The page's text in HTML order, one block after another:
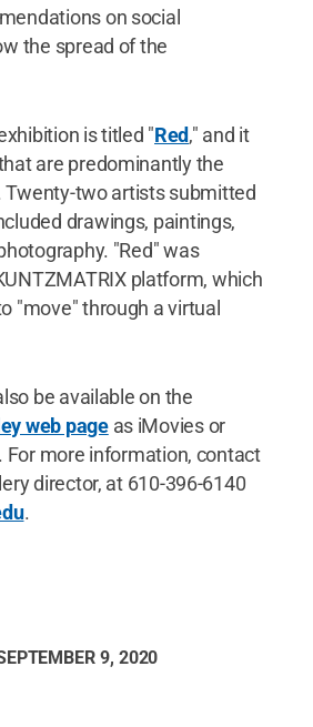
on social
the spread of the
is titled "Red," and it
are predominantly the
Twenty-two artists submitted
drawings, paintings,
"Red" was
platform, which
"move" through a virtual
be available on the
web pageas iMovies or
For more information, contact
director, at 610-396-6140
.
9, 2020